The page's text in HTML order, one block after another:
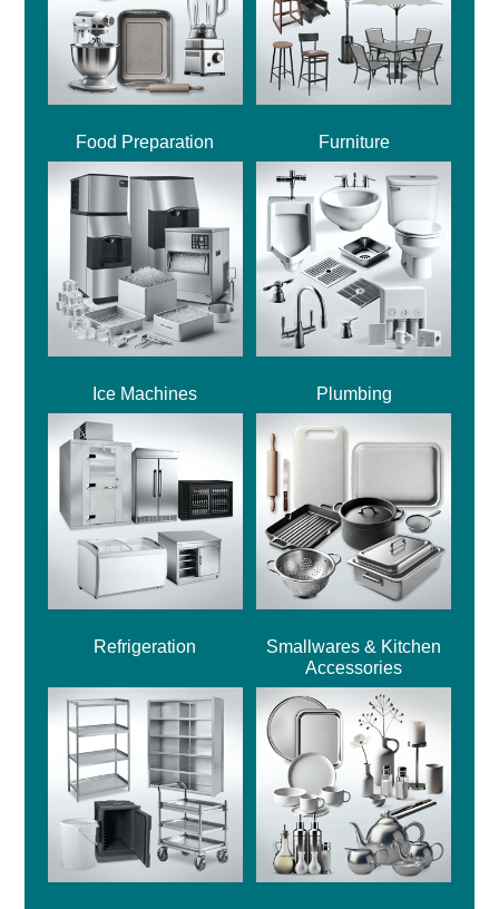
Food Preparation Furniture
Ice Machines Plumbing
Refrigeration
Smallwares & Kitchen
Accessories